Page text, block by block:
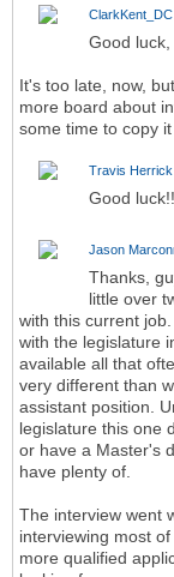
ClarkKent_DC
Good luck,
It's too late, now,
more board about
some time to copy
Travis
Good
Jason
Thanks,
little over
with this current
with the legislature
available all that
very different than
assistant position.
legislature this one
or have a Master's
have plenty of.
The interview went
interviewing most
more qualified